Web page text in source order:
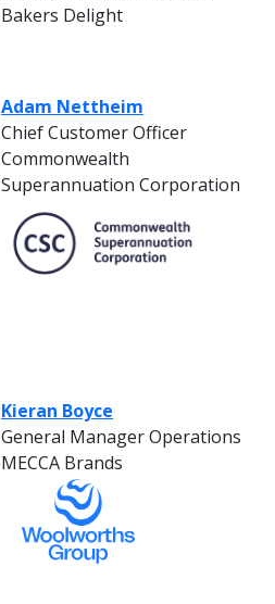
Bakers Delight
Adam Nettheim
Chief Customer Officer
Commonwealth
Superannuation Corporation
Kieran Boyce
General Manager Operations
MECCA Brands